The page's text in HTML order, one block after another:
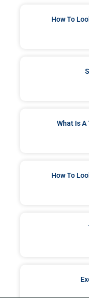
How To
What Is A
How To